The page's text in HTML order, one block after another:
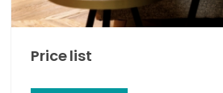
Price list